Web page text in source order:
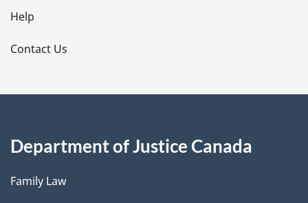
l
s
Help
Contact Us
Department of Justice Canada
Family Law